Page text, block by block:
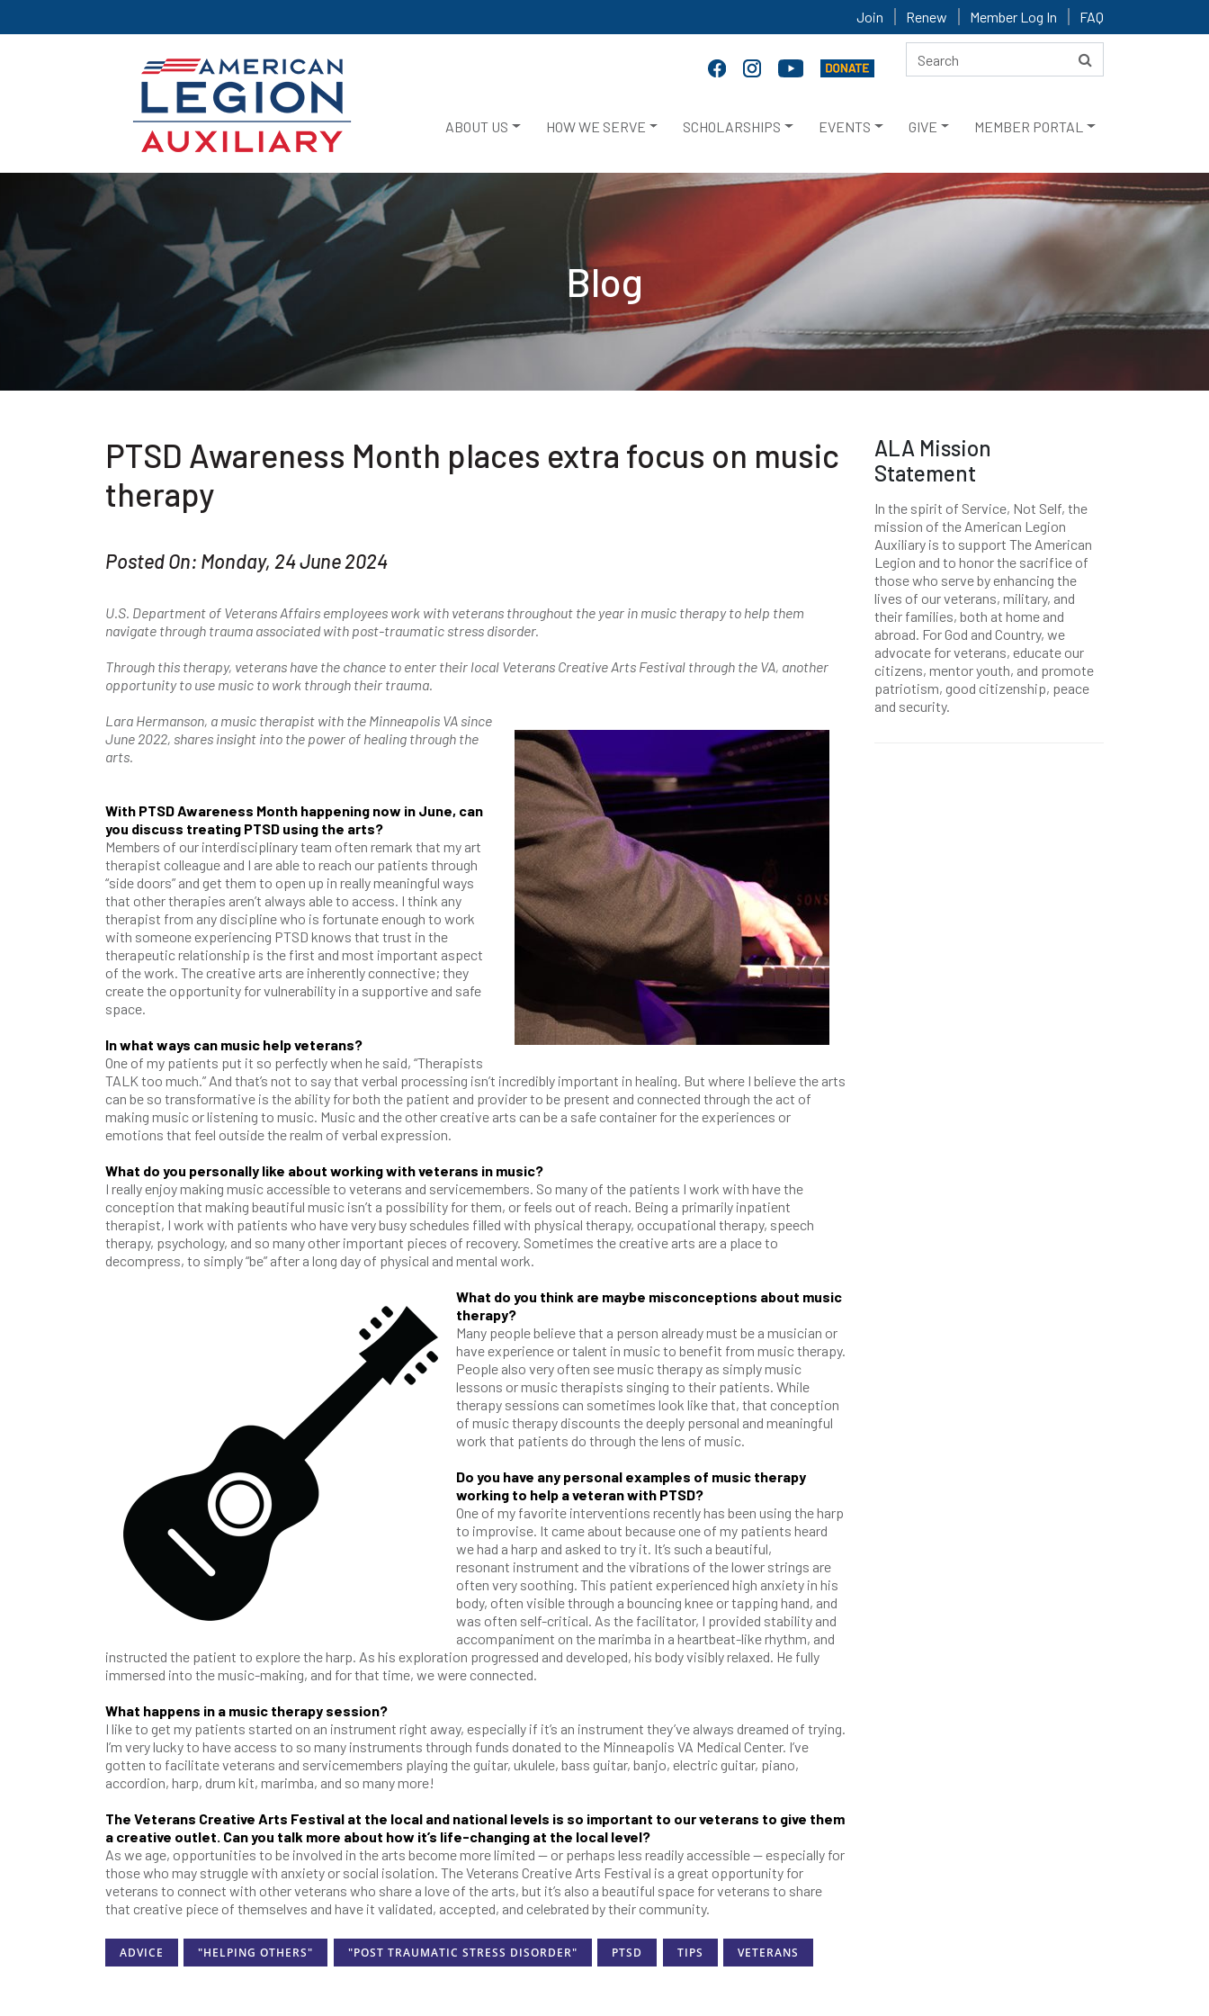
Join Renew Member Log In FAQ
ABOUT US HOW WE SERVE SCHOLARSHIPS EVENTS GIVE MEMBER PORTAL
Blog
PTSD Awareness Month places extra focus on music
therapy
Posted On: Monday, 24 June 2024
U.S. Department of Veterans Affairs employees work with veterans throughout the year in music therapy to help them
navigate through trauma associated with post-traumatic stress disorder.
Through this therapy, veterans have the chance to enter their local Veterans Creative Arts Festival through the VA, another
opportunity to use music to work through their trauma.
Lara Hermanson, a music therapist with the Minneapolis VA since
June 2022, shares insight into the power of healing through the
arts.
With PTSD Awareness Month happening now in June, can
you discuss treating PTSD using the arts?
Members of our interdisciplinary team often remark that my art
therapist colleague and I are able to reach our patients through
“side doors” and get them to open up in really meaningful ways
that other therapies aren’t always able to access. I think any
therapist from any discipline who is fortunate enough to work
with someone experiencing PTSD knows that trust in the
therapeutic relationship is the first and most important aspect
of the work. The creative arts are inherently connective; they
create the opportunity for vulnerability in a supportive and safe
space.
In what ways can music help veterans?
One of my patients put it so perfectly when he said, “Therapists
TALK too much.” And that’s not to say that verbal processing isn’t incredibly important in healing. But where I believe the arts
can be so transformative is the ability for both the patient and provider to be present and connected through the act of
making music or listening to music. Music and the other creative arts can be a safe container for the experiences or
emotions that feel outside the realm of verbal expression.
What do you personally like about working with veterans in music?
I really enjoy making music accessible to veterans and servicemembers. So many of the patients I work with have the
conception that making beautiful music isn’t a possibility for them, or feels out of reach. Being a primarily inpatient
therapist, I work with patients who have very busy schedules filled with physical therapy, occupational therapy, speech
therapy, psychology, and so many other important pieces of recovery. Sometimes the creative arts are a place to
decompress, to simply “be” after a long day of physical and mental work.
What do you think are maybe misconceptions about music
therapy?
Many people believe that a person already must be a musician or
have experience or talent in music to benefit from music therapy.
People also very often see music therapy as simply music
lessons or music therapists singing to their patients. While
therapy sessions can sometimes look like that, that conception
of music therapy discounts the deeply personal and meaningful
work that patients do through the lens of music.
Do you have any personal examples of music therapy
working to help a veteran with PTSD?
One of my favorite interventions recently has been using the harp
to improvise. It came about because one of my patients heard
we had a harp and asked to try it. It’s such a beautiful,
resonant instrument and the vibrations of the lower strings are
often very soothing. This patient experienced high anxiety in his
body, often visible through a bouncing knee or tapping hand, and
was often self-critical. As the facilitator, I provided stability and
accompaniment on the marimba in a heartbeat-like rhythm, and
instructed the patient to explore the harp. As his exploration progressed and developed, his body visibly relaxed. He fully
immersed into the music-making, and for that time, we were connected.
What happens in a music therapy session?
I like to get my patients started on an instrument right away, especially if it’s an instrument they’ve always dreamed of trying.
I’m very lucky to have access to so many instruments through funds donated to the Minneapolis VA Medical Center. I’ve
gotten to facilitate veterans and servicemembers playing the guitar, ukulele, bass guitar, banjo, electric guitar, piano,
accordion, harp, drum kit, marimba, and so many more!
The Veterans Creative Arts Festival at the local and national levels is so important to our veterans to give them
a creative outlet. Can you talk more about how it’s life-changing at the local level?
As we age, opportunities to be involved in the arts become more limited — or perhaps less readily accessible — especially for
those who may struggle with anxiety or social isolation. The Veterans Creative Arts Festival is a great opportunity for
veterans to connect with other veterans who share a love of the arts, but it’s also a beautiful space for veterans to share
that creative piece of themselves and have it validated, accepted, and celebrated by their community.
ADVICE "HELPING OTHERS" "POST TRAUMATIC STRESS DISORDER" PTSD TIPS VETERANS
ALA Mission
Statement
In the spirit of Service, Not Self, the
mission of the American Legion
Auxiliary is to support The American
Legion and to honor the sacrifice of
those who serve by enhancing the
lives of our veterans, military, and
their families, both at home and
abroad. For God and Country, we
advocate for veterans, educate our
citizens, mentor youth, and promote
patriotism, good citizenship, peace
and security.